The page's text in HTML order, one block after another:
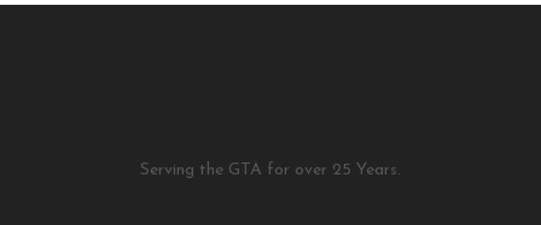
Serving the GTA for over 25 Years.